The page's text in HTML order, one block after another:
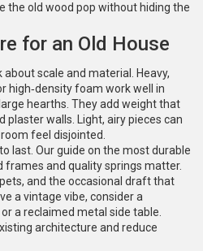
the old wood pop without hiding the
for an Old House
scale and material. Heavy,
high‑density foam work well in
hearths. They add weight that
walls. Light, airy pieces can
feel disjointed.
last. Our guide on the most durable
frames and quality springs matter.
and the occasional draft that
a vintage vibe, consider a
a reclaimed metal side table.
architecture and reduce